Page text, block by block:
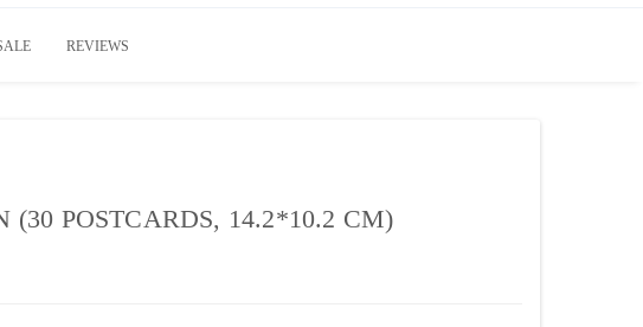
REVIEWS
(30 POSTCARDS, 14.2*10.2 CM)